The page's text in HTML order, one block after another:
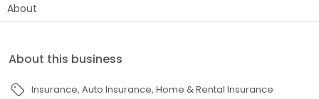
About
About this business
Insurance Auto Insurance Home & Rental Insurance